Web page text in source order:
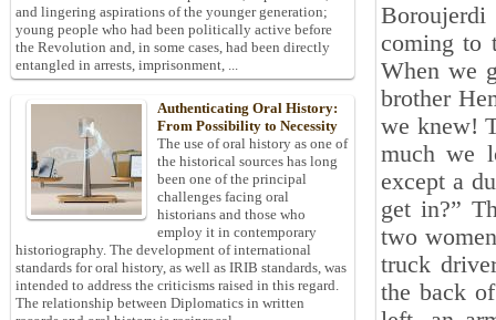
coming to
When we
brother
we knew!
much we
except a
get in?”
two
truck
the back
and lingering aspirations of the younger generation;
young people who had been politically active before
the Revolution and, in some cases, had been directly
entangled in arrests, imprisonment, ...
Authenticating Oral History:
From Possibility to Necessity
The use of oral history as one of
the historical sources has long
been one of the principal
challenges facing oral
historians and those who
employ it in contemporary
historiography. The development of international
standards for oral history, as well as IRIB standards, was
intended to address the criticisms raised in this regard.
The relationship between Diplomatics in written